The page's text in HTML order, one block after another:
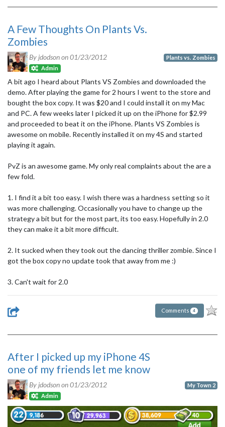
A Few Thoughts On Plants Vs.
Zombies
By jdodson on01/23/2012
Admin
Plants vs. Zombies
A bit ago I heard about Plants VS Zombies and downloaded the
demo. After playing the game for 2 hours I went to the store and
bought the box copy. It was $20 and I could install it on my Mac
and PC. A few weeks later I picked it up on the iPhone for $2.99
and proceeded to beat it on the iPhone. Plants VS Zombies is
awesome on mobile. Recently installed it on my 4S and started
playing it again.
PvZ is an awesome game. My only real complaints about the are a
few fold.
1. I find it a bit too easy. I wish there was a hardness setting so it
was more challenging. Occasionally you have to change up the
strategy a bit but for the most part, its too easy. Hopefully in 2.0
they can make it a bit more difficult.
2. It sucked when they took out the dancing thriller zombie. Since I
got the box copy no update took that away from me :)
3. Can't wait for 2.0
Comments 4
After I picked up my iPhone 4S
one of my friends let me know
By jdodson on01/23/2012
Admin
My Town 2